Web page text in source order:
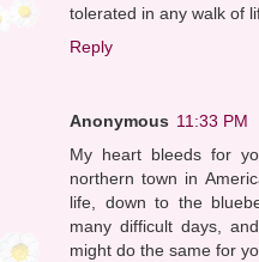
tolerated in any walk of
Reply
Anonymous 11:33 PM
My heart bleeds for
northern town in
life, down to the
many difficult days,
might do the same for